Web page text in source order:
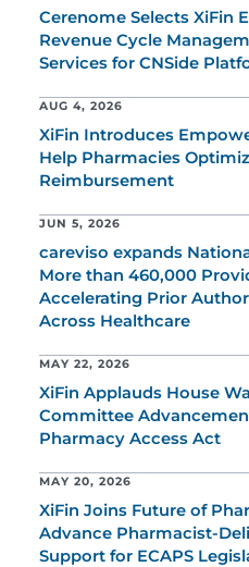
Cerenome Selects XiFin
Revenue Cycle
Services for CNSide
AUG 4, 2026
XiFin Introduces
Help Pharmacies
Reimbursement
JUN 5, 2026
careviso expands
More than 460,000
Accelerating Prior
Across Healthcare
MAY 22, 2026
XiFin Applauds House
Committee
Pharmacy Access Act
MAY 20, 2026
XiFin Joins Future of
Advance Pharmacist-
Support for ECAPS